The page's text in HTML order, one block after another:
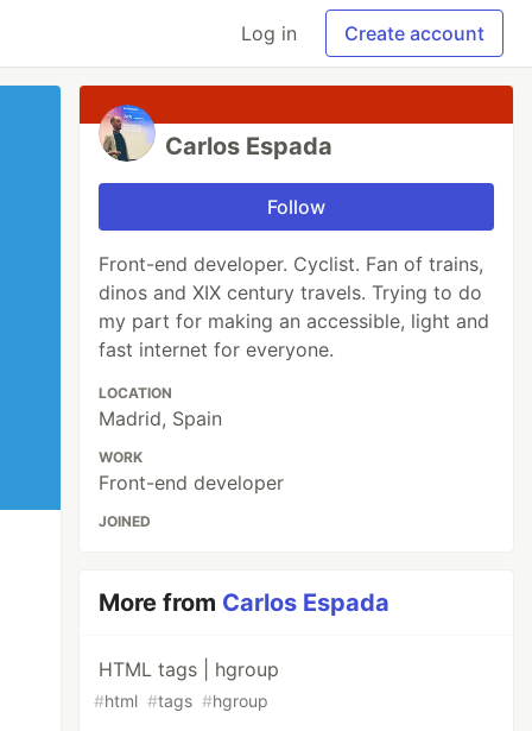
Log in Create account
Carlos Espada
Follow
Front-end developer. Cyclist. Fan of trains,
dinos and XIX century travels. Trying to do
my part for making an accessible, light and
fast internet for everyone.
LOCATION
Madrid, Spain
WORK
Front-end developer
JOINED
More from Carlos Espada
HTML tags | hgroup
#html #tags #hgroup